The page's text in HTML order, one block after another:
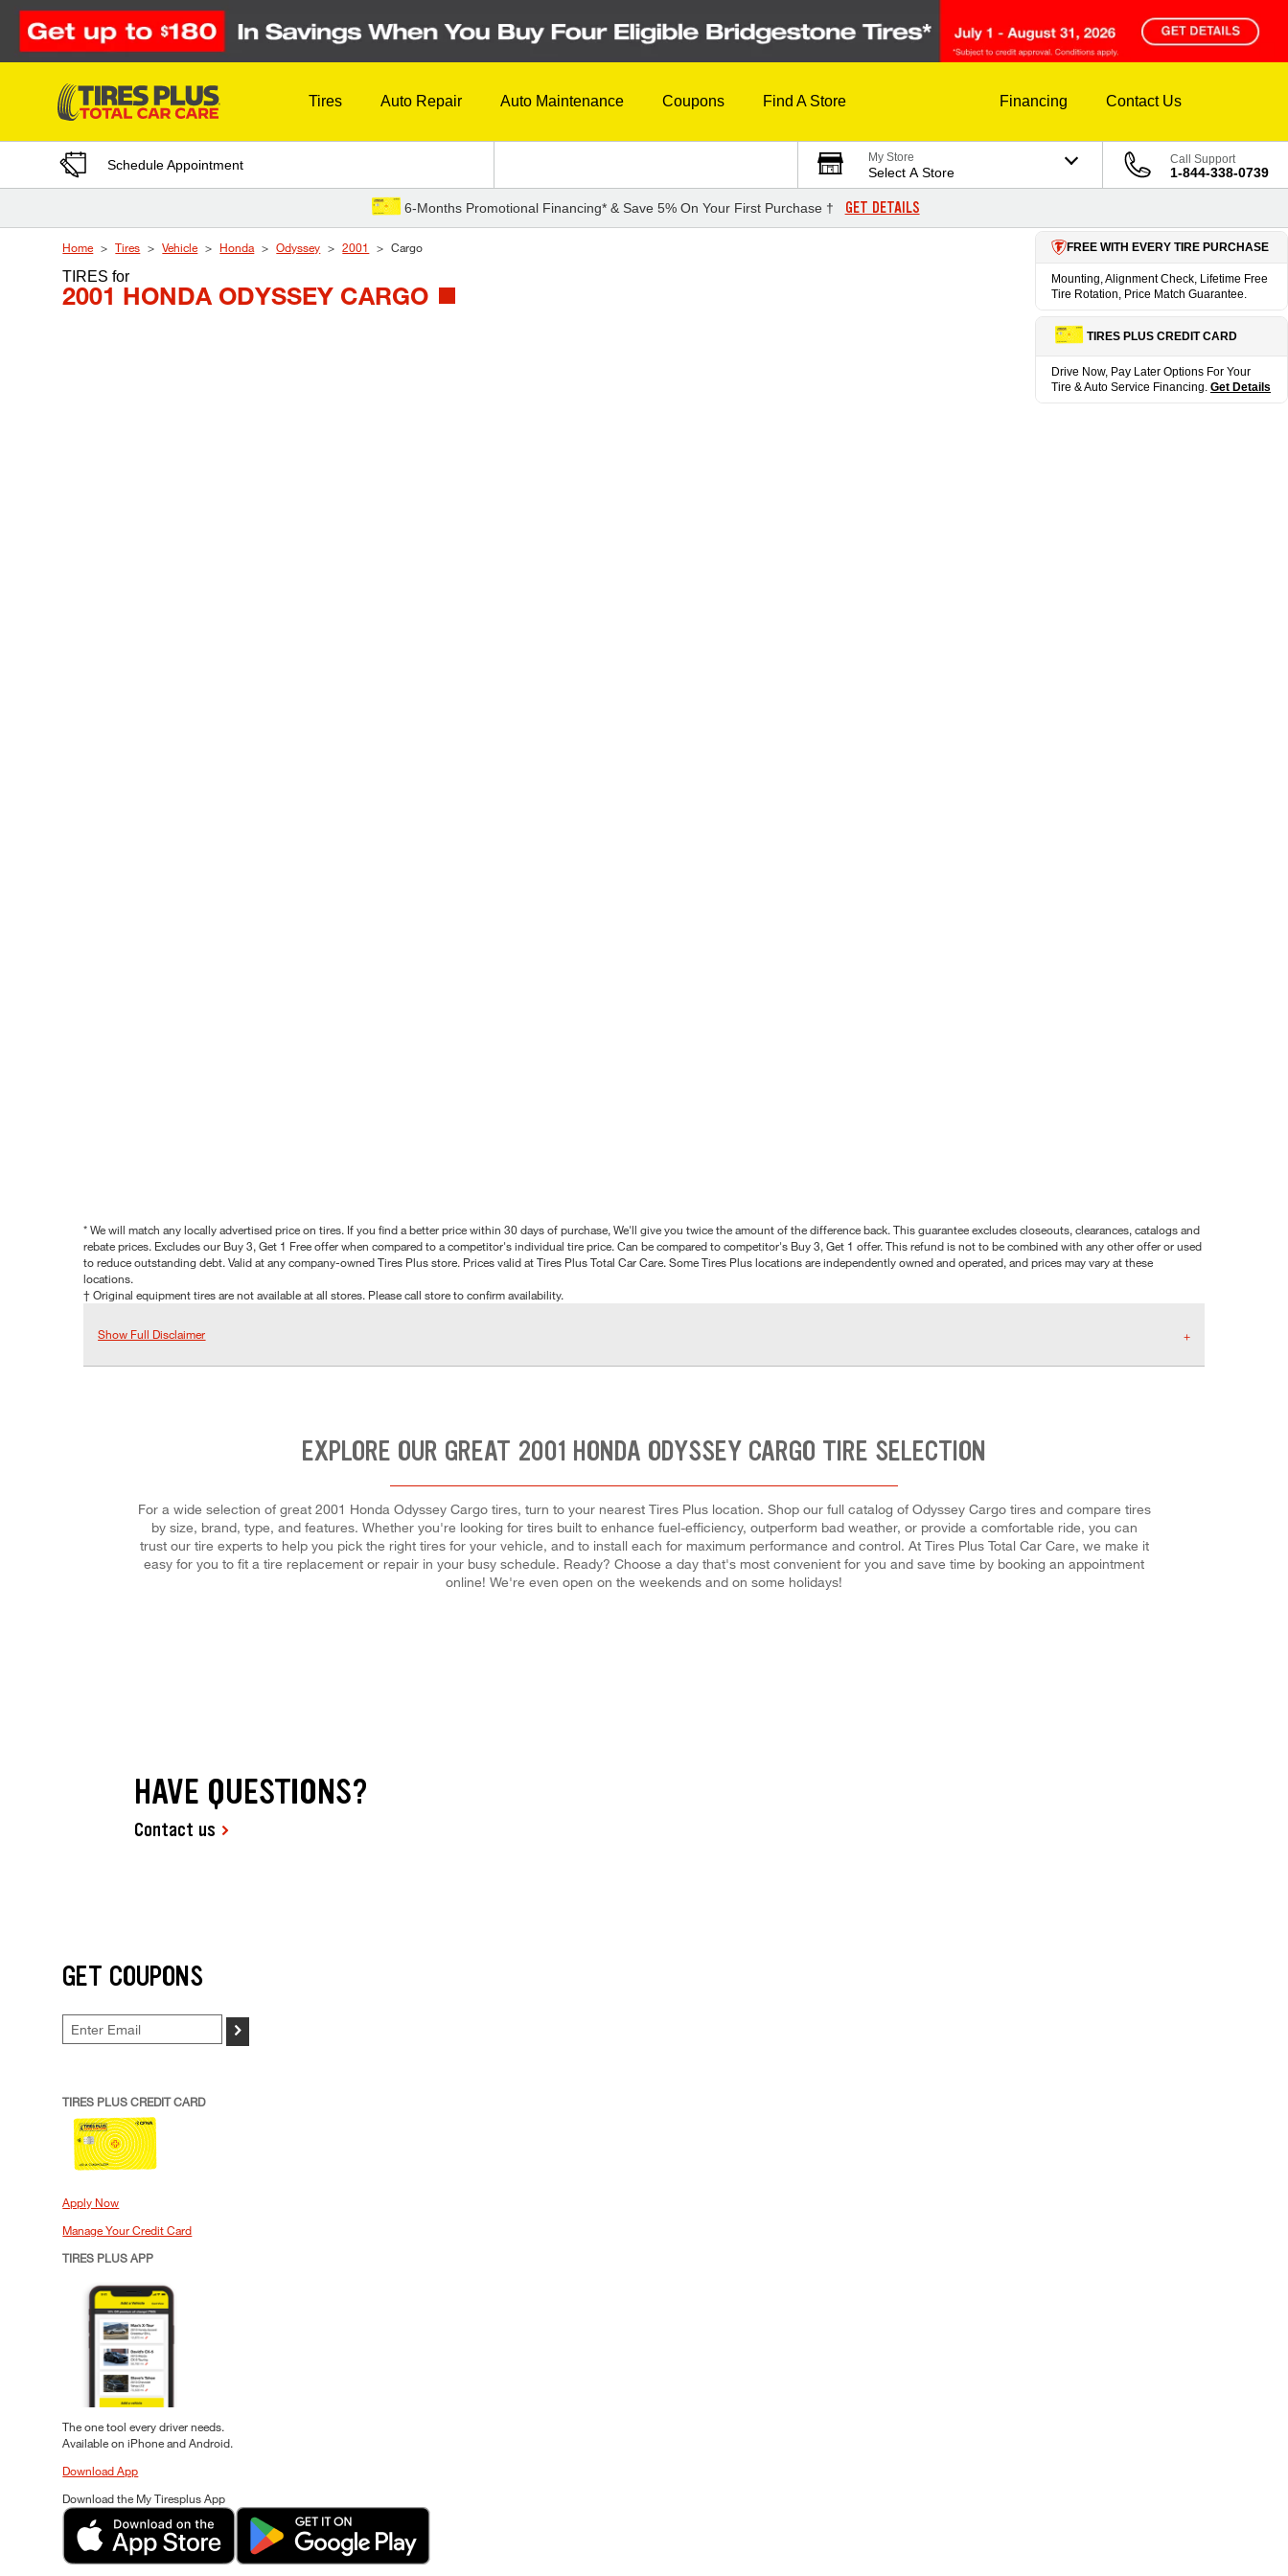
Skip to Content
Tires Auto Repair Auto Maintenance Coupons Find A Store Financing Contact Us
Schedule Appointment My Store
Select A Store
Call Support
1-844-338-0739
6-Months Promotional Financing* & Save 5% On Your First Purchase † GET DETAILS
Home Tires Vehicle Honda Odyssey 2001 Cargo
TIRESfor
2001 HONDA ODYSSEY CARGO
FREE WITH EVERY TIRE PURCHASE
Mounting, Alignment Check, Lifetime Free
Tire Rotation, Price Match Guarantee.
TIRES PLUS CREDIT CARD
Drive Now, Pay Later Options For Your
Tire & Auto Service Financing. Get Details
* We will match any locally advertised price on tires. If you find a better price within 30 days of purchase, We'll give you twice the amount of the difference back. This guarantee excludes closeouts, clearances, catalogs and
rebate prices. Excludes our Buy 3, Get 1 Free offer when compared to a competitor's individual tire price. Can be compared to competitor's Buy 3, Get 1 offer. This refund is not to be combined with any other offer or used
to reduce outstanding debt. Valid at any company-owned Tires Plus store. Prices valid at Tires Plus Total Car Care. Some Tires Plus locations are independently owned and operated, and prices may vary at these
locations.
† Original equipment tires are not available at all stores. Please call store to confirm availability.
Show Full Disclaimer
EXPLORE OUR GREAT 2001 HONDA ODYSSEY CARGO TIRE SELECTION
For a wide selection of great 2001 Honda Odyssey Cargo tires, turn to your nearest Tires Plus location. Shop our full catalog of Odyssey Cargo tires and compare tires
by size, brand, type, and features. Whether you're looking for tires built to enhance fuel-efficiency, outperform bad weather, or provide a comfortable ride, you can
trust our tire experts to help you pick the right tires for your vehicle, and to install each for maximum performance and control. At Tires Plus Total Car Care, we make it
easy for you to fit a tire replacement or repair in your busy schedule. Ready? Choose a day that's most convenient for you and save time by booking an appointment
online! We're even open on the weekends and on some holidays!
HAVE QUESTIONS?
Contact us
GET COUPONS
>
TIRES PLUS CREDIT CARD
Apply Now
Manage Your Credit Card
TIRES PLUS APP
The one tool every driver needs.
Available on iPhone and Android.
Download App
Download the My Tiresplus App